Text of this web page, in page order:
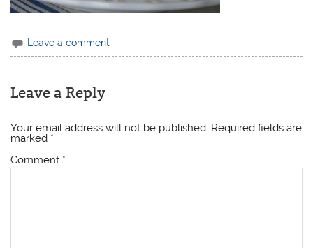
Leave a comment
Leave a Reply
Your email address will not be published. Required fields are
marked *
Comment *